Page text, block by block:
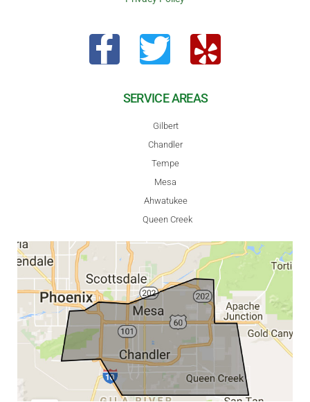
SERVICE AREAS
Gilbert
Chandler
Tempe
Mesa
Ahwatukee
Queen Creek